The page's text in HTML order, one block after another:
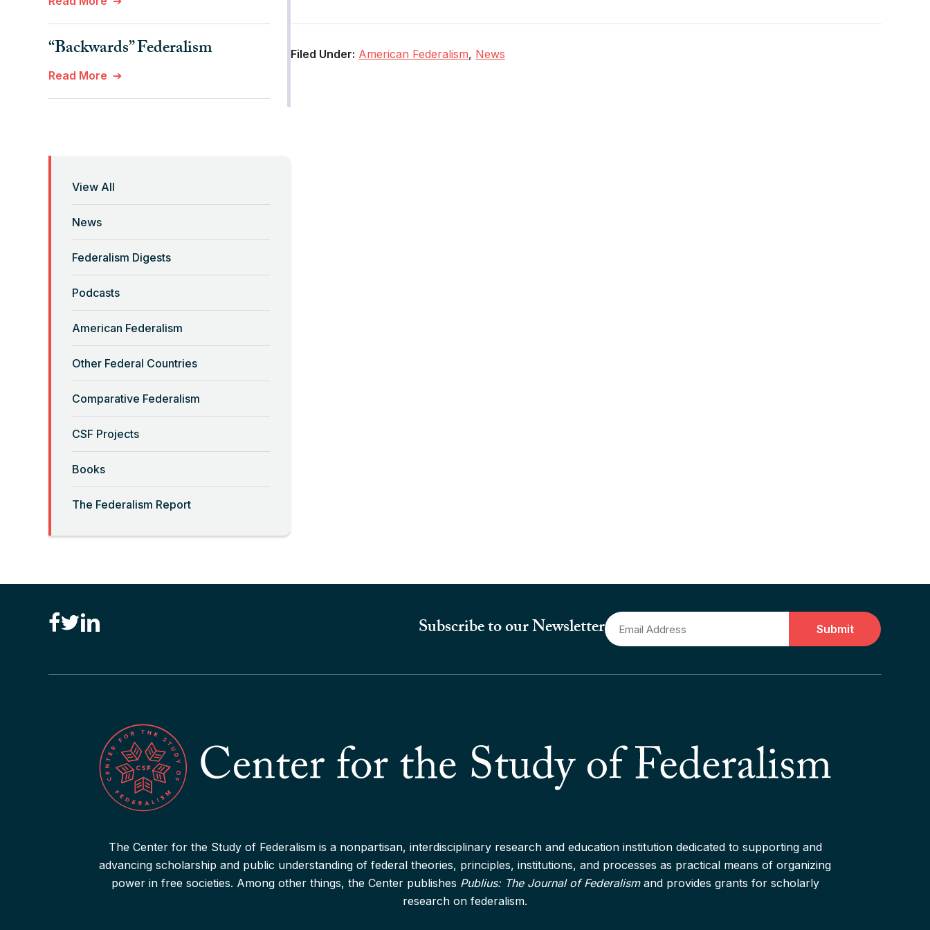
“Backwards” Federalism
Read More
“Brute Force (Anti) Federalism”
“Corona-Federalism”?
Read More
“Crimmigration” and Sanctuary
Cities
“Decolonizing” the Equal
Sovereignty Doctrine
Civil Rights Prosecutions
Read More
“Drone Federalism” Criticized
View All
News
Federalism Digests
Podcasts
American Federalism
Other Federal Countries
Comparative Federalism
CSF Projects
Books
The Federalism Report
Filed Under: American Federalism, News
Subscribe to our NewsletterEmail
*
The Center for the Study of Federalism is a nonpartisan, interdisciplinary research and education institution dedicated to supporting and
advancing scholarship and public understanding of federal theories, principles, institutions, and processes as practical means of organizing
power in free societies. Among other things, the Center publishes Publius: The Journal of Federalismand provides grants for scholarly
research on federalism.